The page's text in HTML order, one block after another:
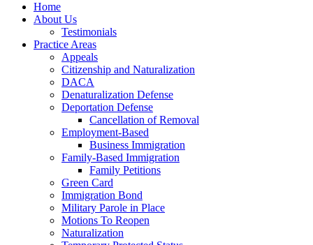
Home
About Us
Testimonials
Practice Areas
Appeals
Citizenship and Naturalization
DACA
Denaturalization Defense
Deportation Defense
Cancellation of Removal
Employment-Based
Business Immigration
Family-Based Immigration
Family Petitions
Green Card
Immigration Bond
Military Parole in Place
Motions To Reopen
Naturalization